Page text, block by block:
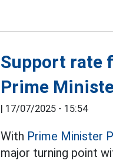
Support rate
Prime
| 17/07/2025 - 15:54
With Prime Minister
major turning point